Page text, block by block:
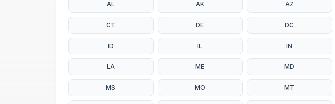
AL AK AZ
CT DE DC
ID IL IN
LA ME MD
MS MO MT